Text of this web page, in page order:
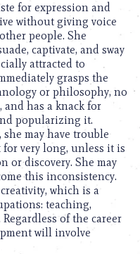
for expression and
without giving voice
people. She
captivate, and sway
attracted to
grasps the
or philosophy, no
and has a knack for
popularizing it.
may have trouble
very long, unless it is
or discovery. She may
this inconsistency.
which is a
teaching,
of the career
will involve